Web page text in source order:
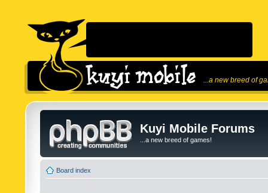
...a new breed of
Kuyi Mobile Forums
...a new breed of games!
Board index